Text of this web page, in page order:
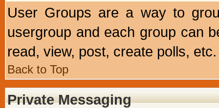
User Groups are a way to
usergroup and each group can
read, view, post, create polls, etc.
Back to Top
Private Messaging